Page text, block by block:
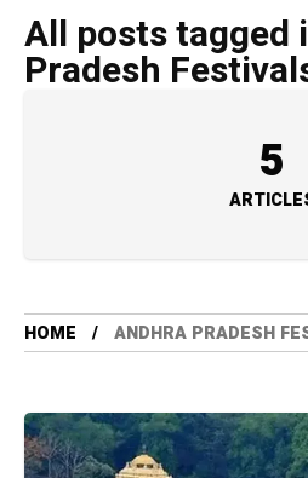
All posts tagged
Pradesh
5
HOME ANDHRA PRADESH